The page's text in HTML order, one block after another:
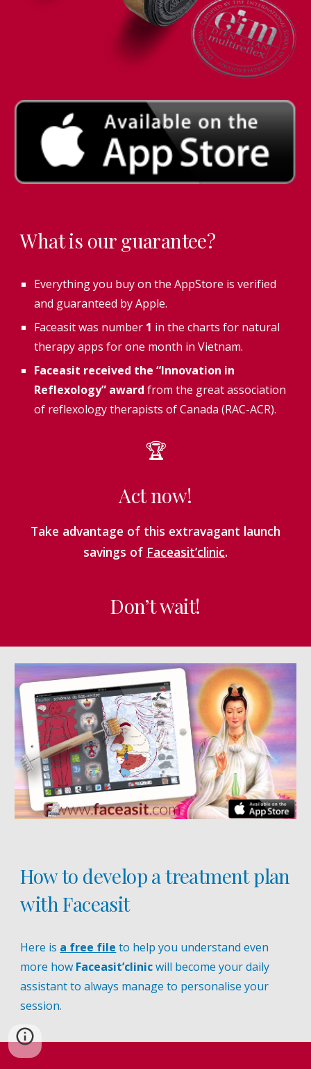
What is our guarantee?
Everything you buy on the AppStore is verified
and guaranteed by Apple.
Faceasit was number 1 in the charts for natural
therapy apps for one month in Vietnam.
Faceasit received the “Innovation in
Reflexology” awardfrom the great association
of reflexology therapists of Canada (RAC-ACR).
🏆
Act now!
Take advantage of this extravagant launch
savings of Faceasit’clinic.
Don’t wait!
How to develop a treatment plan
with Faceasit
Here is a free file to help you understand even
more how Faceasit’clinicwill become your daily
assistant to always manage to personalise your
session.